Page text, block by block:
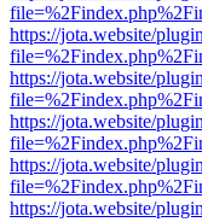
https://jota.website/
https://jota.website/
https://jota.website/
https://jota.website/
https://jota.website/